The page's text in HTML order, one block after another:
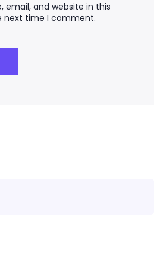
email, and website in this
next time I comment.